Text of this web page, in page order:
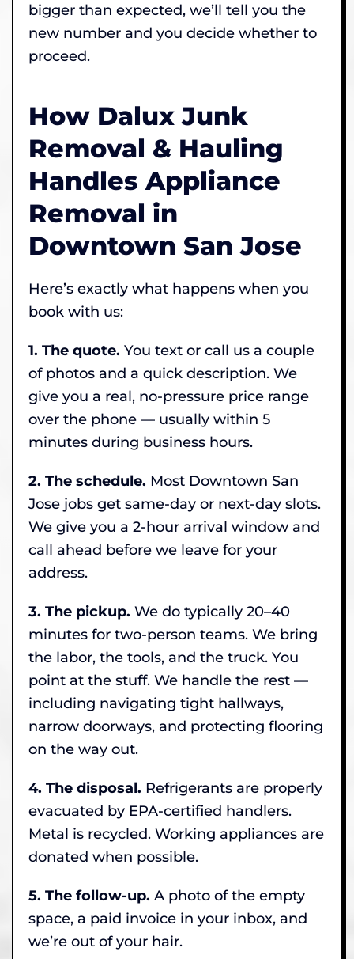
bigger than expected, we’ll tell you the
new number and you decide whether to
proceed.
How Dalux Junk
Removal & Hauling
Handles Appliance
Removal in
Downtown San Jose
Here’s exactly what happens when you
book with us:
1. The quote. You text or call us a couple
of photos and a quick description. We
give you a real, no-pressure price range
over the phone — usually within 5
minutes during business hours.
2. The schedule. Most Downtown San
Jose jobs get same-day or next-day slots.
We give you a 2-hour arrival window and
call ahead before we leave for your
address.
3. The pickup. We do typically 20–40
minutes for two-person teams. We bring
the labor, the tools, and the truck. You
point at the stuff. We handle the rest —
including navigating tight hallways,
narrow doorways, and protecting flooring
on the way out.
4. The disposal. Refrigerants are properly
evacuated by EPA-certified handlers.
Metal is recycled. Working appliances are
donated when possible.
5. The follow-up. A photo of the empty
space, a paid invoice in your inbox, and
we’re out of your hair.